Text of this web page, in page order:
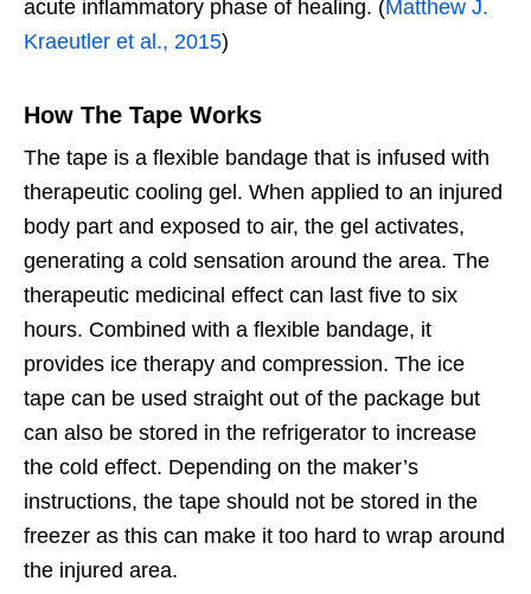
acute inflammatory phase of healing. ( Matthew J.
Kraeutler et al., 2015)
How The Tape Works
The tape is a flexible bandage that is infused with
therapeutic cooling gel. When applied to an injured
body part and exposed to air, the gel activates,
generating a cold sensation around the area. The
therapeutic medicinal effect can last five to six
hours. Combined with a flexible bandage, it
provides ice therapy and compression. The ice
tape can be used straight out of the package but
can also be stored in the refrigerator to increase
the cold effect. Depending on the maker’s
instructions, the tape should not be stored in the
freezer as this can make it too hard to wrap around
the injured area.